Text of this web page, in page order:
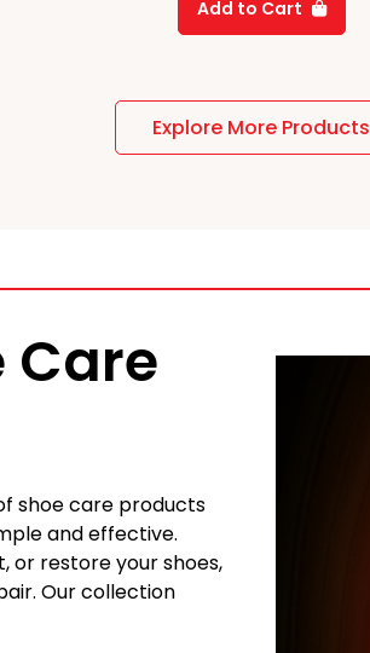
Add to Cart
Explore More Products
Care
shoe care products
and effective.
or restore your shoes,
Our collection